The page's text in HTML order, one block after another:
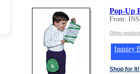
Pop-Up
From:
Other
Inquiry
Shop for It!